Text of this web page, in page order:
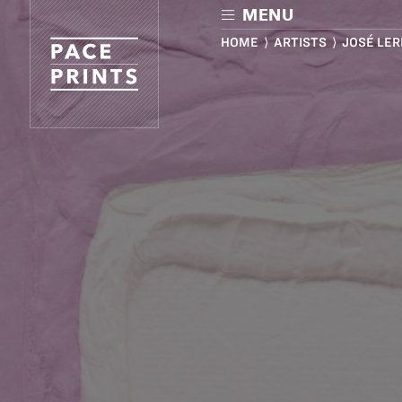
main
content
MENU
HOME ⟩ARTISTS⟩ JOSÉ